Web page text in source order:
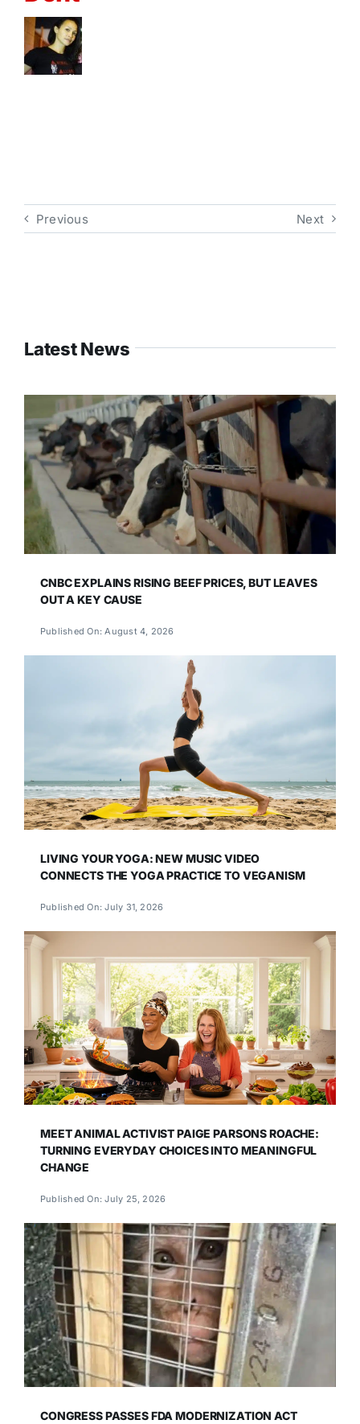
Previous Next
Latest News
CNBC EXPLAINS RISING BEEF PRICES, BUT LEAVES
OUT A KEY CAUSE
Published On: August 4, 2026
LIVING YOUR YOGA: NEW MUSIC VIDEO
CONNECTS THE YOGA PRACTICE TO VEGANISM
Published On: July 31, 2026
MEET ANIMAL ACTIVIST PAIGE PARSONS ROACHE:
TURNING EVERYDAY CHOICES INTO MEANINGFUL
CHANGE
Published On: July 25, 2026
CONGRESS PASSES FDA MODERNIZATION ACT